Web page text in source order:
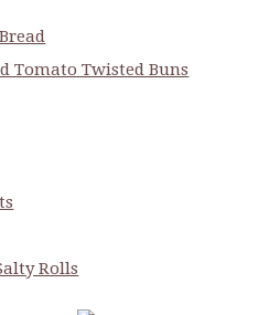
Tomato Twisted Buns
Rolls